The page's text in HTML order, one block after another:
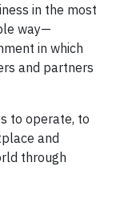
in the most
way—
in which
and partners
to operate, to
and
through